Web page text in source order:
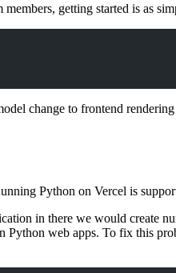
getting started is as
change to frontend
Python on Vercel is
in there we would create
web apps. To fix this